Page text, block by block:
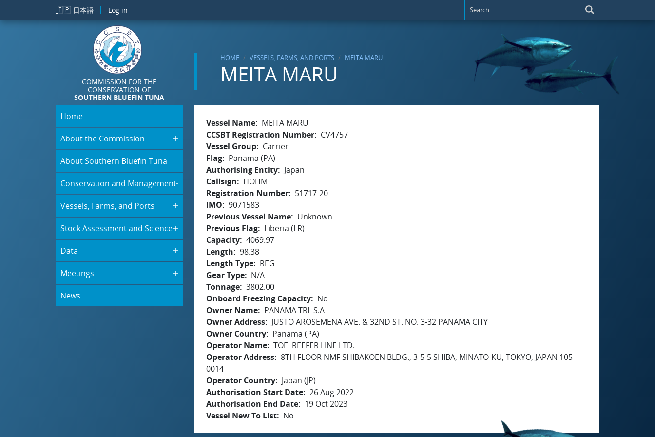
Skip to main content
🇯🇵 日本語 Log in
COMMISSION FOR THE
CONSERVATION OF
SOUTHERN BLUEFIN TUNA
HOME VESSELS, FARMS, AND PORTS MEITA MARU
MEITA MARU
Home
About the Commission
About Southern Bluefin Tuna
Conservation and Management
Vessels, Farms, and Ports
Stock Assessment and Science
Data
Meetings
News
Vessel Name
MEITA MARU
CCSBT Registration Number
CV4757
Vessel Group
Carrier
Flag
Panama (PA)
Authorising Entity
Japan
Callsign
HOHM
Registration Number
51717-20
IMO
9071583
Previous Vessel Name
Unknown
Previous Flag
Liberia (LR)
Capacity 4069.97
Length
98.38
Length Type
REG
Gear Type
N/A
Tonnage 3802.00
Onboard Freezing Capacity
No
Owner Name
PANAMA TRL S.A
Owner Address
JUSTO AROSEMENA AVE. & 32ND ST. NO. 3-32 PANAMA CITY
Owner Country
Panama (PA)
Operator Name TOEI REEFER LINE LTD.
Operator Address 8TH FLOOR NMF SHIBAKOEN BLDG., 3-5-5 SHIBA, MINATO-KU, TOKYO, JAPAN 105-
0014
Operator Country
Japan (JP)
Authorisation Start Date 26 Aug 2022
Authorisation End Date
19 Oct 2023
Vessel New To List
No